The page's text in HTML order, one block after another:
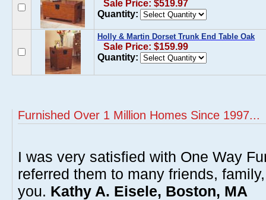
Sale Price: $519.97
Quantity:
Holly & Martin Dorset Trunk End Table Oak
Sale Price: $159.99
Quantity:
Furnished Over 1 Million Homes Since 1997...
I was very satisfied with One Way
referred them to many friends,
you. Kathy A. Eisele, Boston, MA